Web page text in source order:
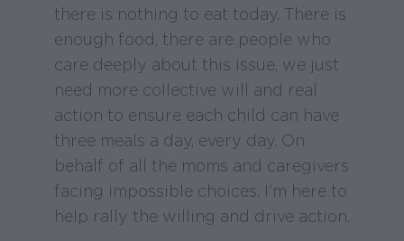
there is nothing to eat today. There is
enough food, there are people who
care deeply about this issue, we just
need more collective will and real
action to ensure each child can have
three meals a day, every day. On
behalf of all the moms and caregivers
facing impossible choices, I'm here to
help rally the willing and drive action.